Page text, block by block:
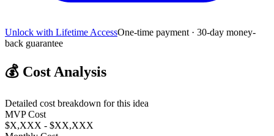
Unlock with Lifetime AccessOne-time payment · 30-day money-
back guarantee
💰 Cost Analysis
Detailed cost breakdown for this idea
MVP Cost
$X,XXX - $XX,XXX